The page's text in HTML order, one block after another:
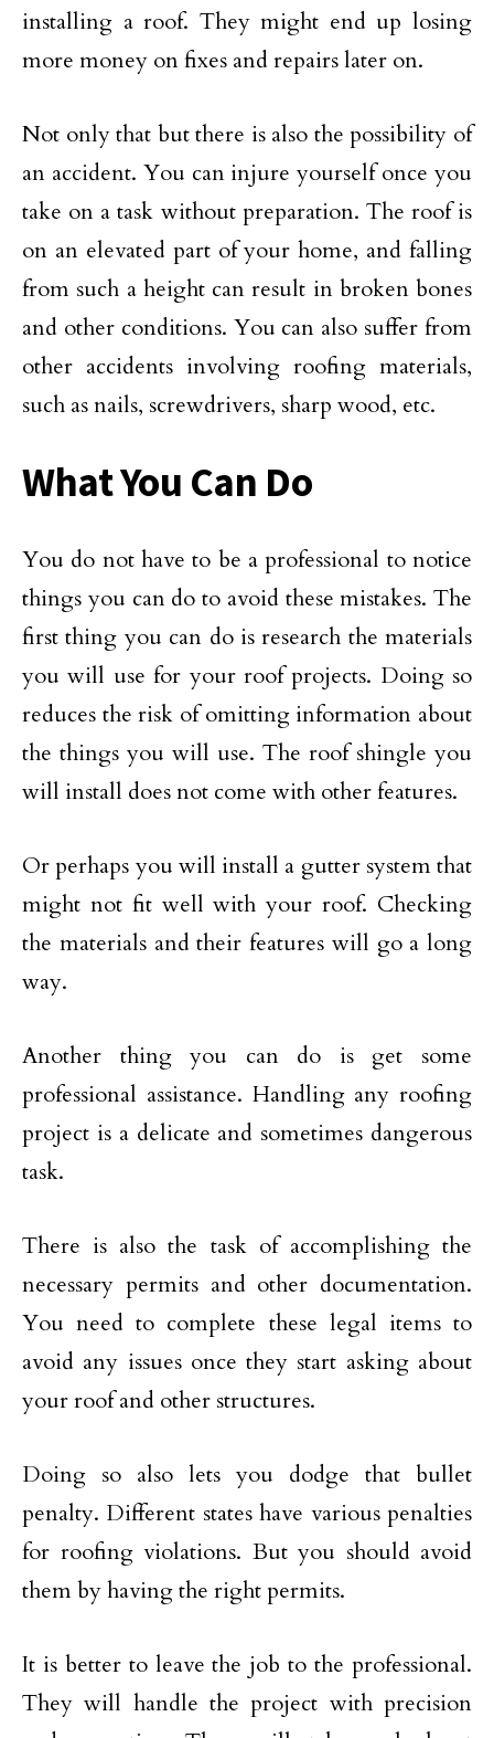
installing a roof. They might end up losing
more money on fixes and repairs later on.
Not only that but there is also the possibility of
an accident. You can injure yourself once you
take on a task without preparation. The roof is
on an elevated part of your home, and falling
from such a height can result in broken bones
and other conditions. You can also suffer from
other accidents involving roofing materials,
such as nails, screwdrivers, sharp wood, etc.
What You Can Do
You do not have to be a professional to notice
things you can do to avoid these mistakes. The
first thing you can do is research the materials
you will use for your roof projects. Doing so
reduces the risk of omitting information about
the things you will use. The roof shingle you
will install does not come with other features.
Or perhaps you will install a gutter system that
might not fit well with your roof. Checking
the materials and their features will go a long
way.
Another thing you can do is get some
professional assistance. Handling any roofing
project is a delicate and sometimes dangerous
task.
There is also the task of accomplishing the
necessary permits and other documentation.
You need to complete these legal items to
avoid any issues once they start asking about
your roof and other structures.
Doing so also lets you dodge that bullet
penalty. Different states have various penalties
for roofing violations. But you should avoid
them by having the right permits.
It is better to leave the job to the professional.
They will handle the project with precision